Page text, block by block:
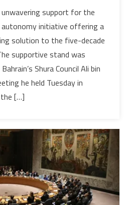
BAHRAIN
REAFFIRMS
STEADFAST
SUPPORT
FOR
MOROCCO
TERRITORIAL
support for the
autonomy initiative offering a
solution to the five-decade
supportive stand was
Shura Council Ali bin
he held Tuesday in
[…]